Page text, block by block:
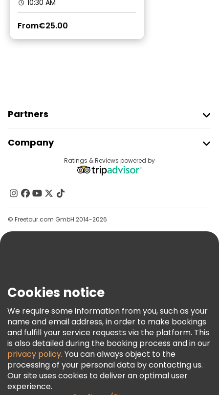
10:30 AM
From€25.00
Partners
Provider Sign In
Affiliate Program
Company
Contact Us
Groups
Help
Terms & Legal
Freetour Awards
Loyalty Program
Ratings & Reviews powered by
© Freetour.com GmbH 2014-2026
Cookies notice
We require some information from you, such as your
name and email address, in order to make bookings
and fulfill your service requests via the platform. This
is also detailed during the booking process and in our
privacy policy. You can always object to the
processing of your personal data by contacting us.
Our site uses cookies to deliver an optimal user
experience.